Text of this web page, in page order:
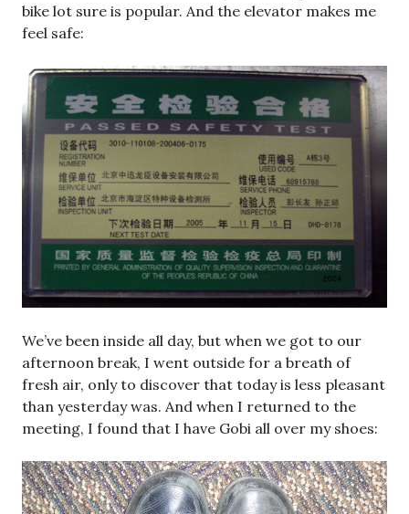
bike lot sure is popular. And the elevator makes me
feel safe:
We’ve been inside all day, but when we got to our
afternoon break, I went outside for a breath of
fresh air, only to discover that today is less pleasant
than yesterday was. And when I returned to the
meeting, I found that I have Gobi all over my shoes: